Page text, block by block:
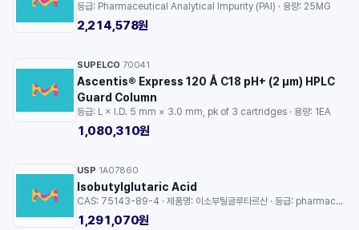
등급: Pharmaceutical Analytical Impurity (PAI) · 용량: 25MG
2,214,578원
SUPELCO 70041
Ascentis® Express 120 Å C18 pH+ (2 µm) HPLC
Guard Column
등급: L × I.D. 5 mm × 3.0 mm, pk of 3 cartridges · 용량: 1EA
1,080,310원
USP 1A07860
Isobutylglutaric Acid
CAS: 75143-89-4 · 제품명: 이소부틸글루타르산 · 등급: pharmaceutical analytical impurity (PAI) · 용량: 1EA
1,291,070원